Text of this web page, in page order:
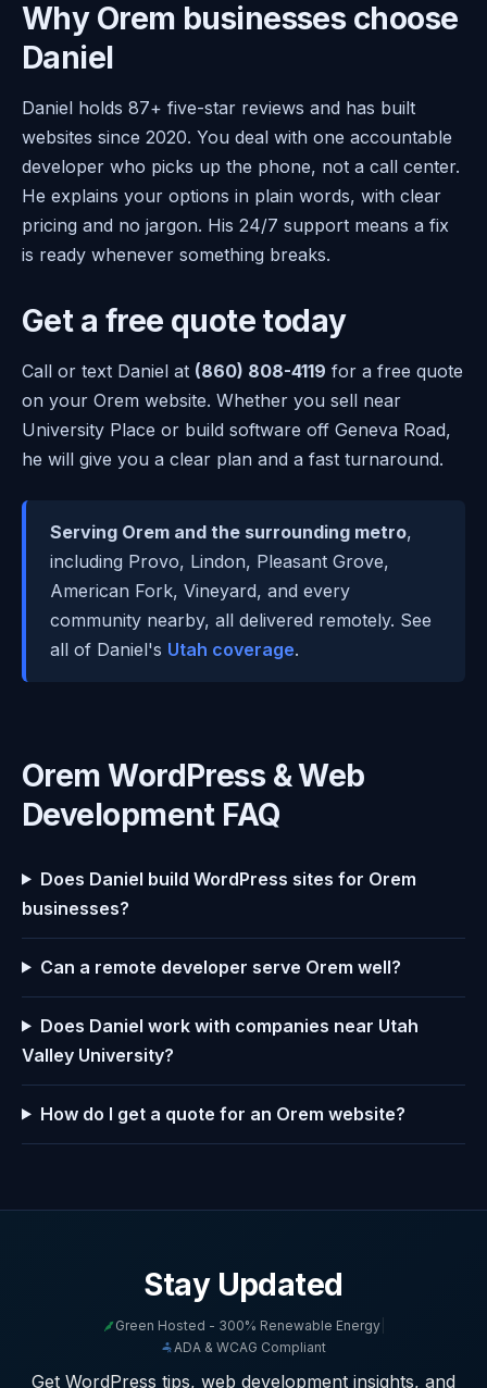
Why Orem businesses choose
Daniel
Daniel holds 87+ five-star reviews and has built
websites since 2020. You deal with one accountable
developer who picks up the phone, not a call center.
He explains your options in plain words, with clear
pricing and no jargon. His 24/7 support means a fix
is ready whenever something breaks.
Get a free quote today
Call or text Daniel at (860) 808-4119 for a free quote
on your Orem website. Whether you sell near
University Place or build software off Geneva Road,
he will give you a clear plan and a fast turnaround.
Serving Orem and the surrounding metro,
including Provo, Lindon, Pleasant Grove,
American Fork, Vineyard, and every
community nearby, all delivered remotely. See
all of Daniel's Utah coverage.
Orem WordPress & Web
Development FAQ
Does Daniel build WordPress sites for Orem
businesses?
Can a remote developer serve Orem well?
Does Daniel work with companies near Utah
Valley University?
How do I get a quote for an Orem website?
Stay Updated
Green Hosted - 300% Renewable Energy
ADA & WCAG Compliant
Get WordPress tips, web development insights, and